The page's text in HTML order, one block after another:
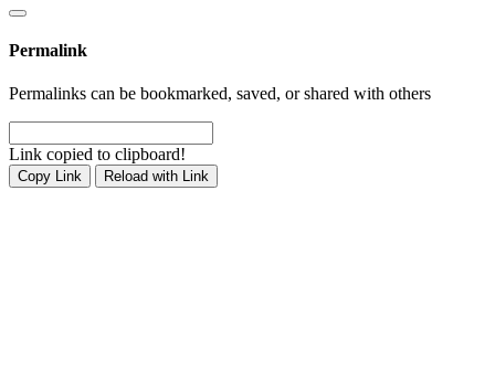
Permalink
Permalinks can be bookmarked, saved, or shared with others
Link copied to clipboard!
Copy Link Reload with Link